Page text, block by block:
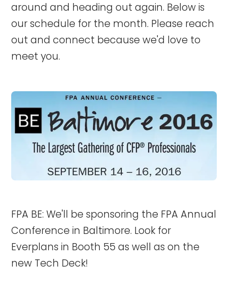
around and heading out again. Below is
our schedule for the month. Please reach
out and connect because we'd love to
meet you.
FPA BE: We'll be sponsoring the FPA Annual
Conference in Baltimore. Look for
Everplans in Booth 55 as well as on the
new Tech Deck!